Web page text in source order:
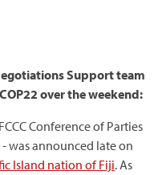
Support team
over the weekend:
Conference of Parties
was announced late on
Island nation of Fiji. As